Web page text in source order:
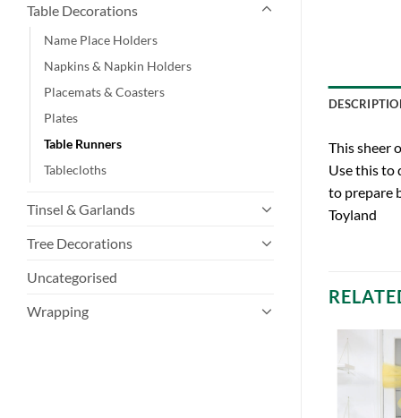
Table Decorations
Name Place Holders
Napkins & Napkin Holders
Placemats & Coasters
Plates
Table Runners
Tablecloths
Tinsel & Garlands
Tree Decorations
Uncategorised
Wrapping
This sheer
Use this to
to prepare
Toyland